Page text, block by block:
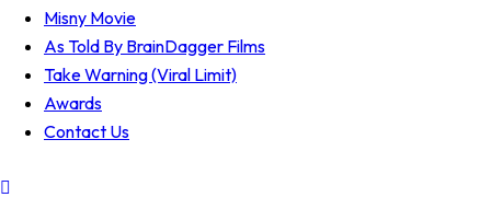
Misny Movie
As Told By BrainDagger Films
Take Warning (Viral Limit)
Awards
Contact Us